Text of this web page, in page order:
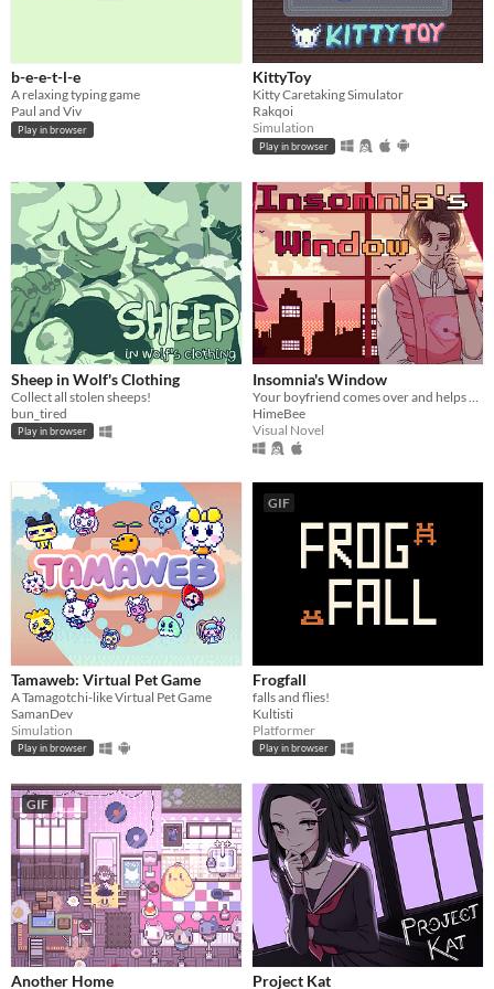
b-e-e-t-l-e
A relaxing typing game
Paul and Viv
Play in browser
KittyToy
Kitty Caretaking Simulator
Rakqoi
Simulation
Play in browser
Sheep in Wolf's Clothing
Collect all stolen sheeps!
bun_tired
Play in browser
Insomnia's Window
HimeBee
Visual Novel
Tamaweb: Virtual Pet Game
A Tamagotchi-like Virtual Pet Game
SamanDev
Simulation
Play in browser
GIF
Frogfall
falls and flies!
Kultisti
Platformer
Play in browser
GIF
Another Home Project Kat